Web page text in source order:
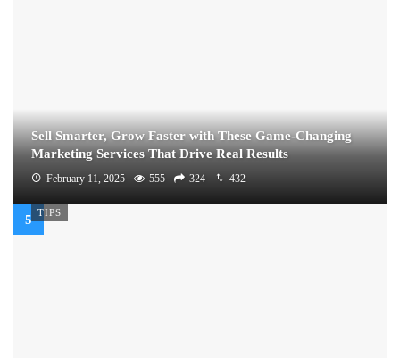
Sell Smarter, Grow Faster with These Game-Changing
Marketing Services That Drive Real Results
February 11, 2025 555 324 432
TIPS